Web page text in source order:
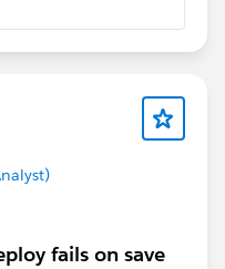
fails on save